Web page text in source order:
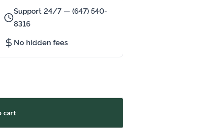
Support 24/7 — (647) 540-
8316
No hidden fees
cart